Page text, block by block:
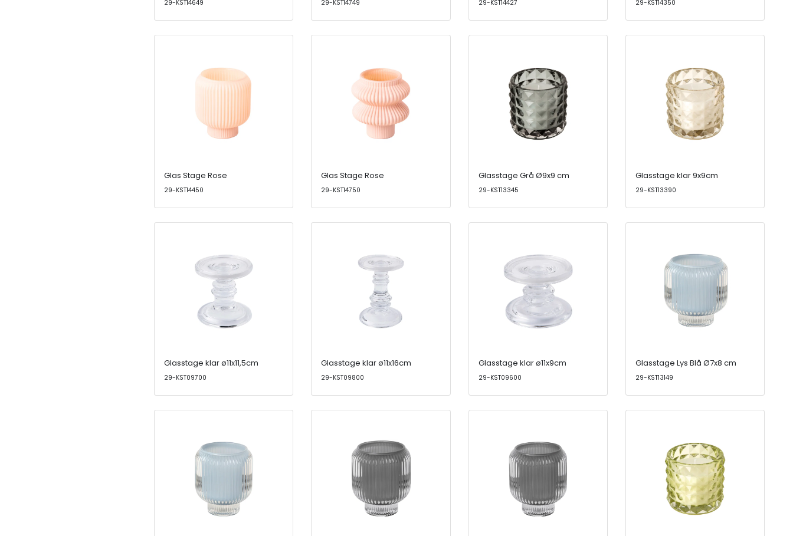
29-KST14649 29-KST14749 29-KST14427 29-KST14350
Glas Stage Rose
29-KST14450
Glas Stage Rose
29-KST14750
Glasstage Grå Ø9x9 cm
29-KST13345
Glasstage klar 9x9cm
29-KST13390
Glasstage klar ø11x11,5cm
29-KST09700
Glasstage klar ø11x16cm
29-KST09800
Glasstage klar ø11x9cm
29-KST09600
Glasstage Lys Blå Ø7x8 cm
29-KST13149